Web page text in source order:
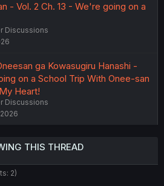
- Vol. 2 Ch. 13 - We're going on a
Discussions
ga Kowasugiru Hanashi -
on a School Trip With Onee-san
Heart!
Discussions
THIS THREAD
2)